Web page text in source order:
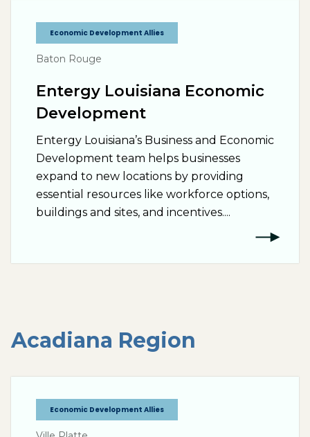
Economic Development Allies
Baton Rouge
Entergy Louisiana Economic
Development
Entergy Louisiana’s Business and Economic
Development team helps businesses
expand to new locations by providing
essential resources like workforce options,
buildings and sites, and incentives....
Acadiana Region
Economic Development Allies